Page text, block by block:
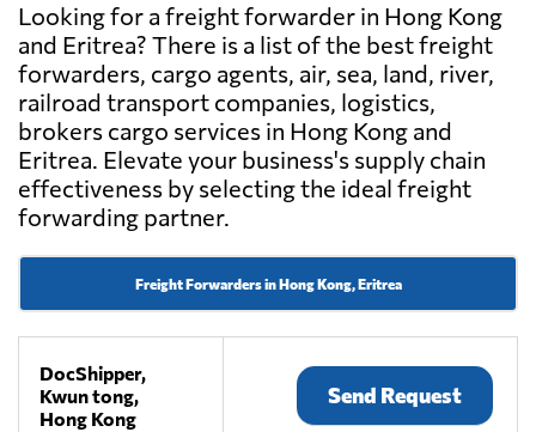
Looking for a freight forwarder in Hong Kong
and Eritrea? There is a list of the best freight
forwarders, cargo agents, air, sea, land, river,
railroad transport companies, logistics,
brokers cargo services in Hong Kong and
Eritrea. Elevate your business's supply chain
effectiveness by selecting the ideal freight
forwarding partner.
Freight Forwarders in Hong Kong, Eritrea
DocShipper,
Kwun tong,
Hong Kong
Send Request